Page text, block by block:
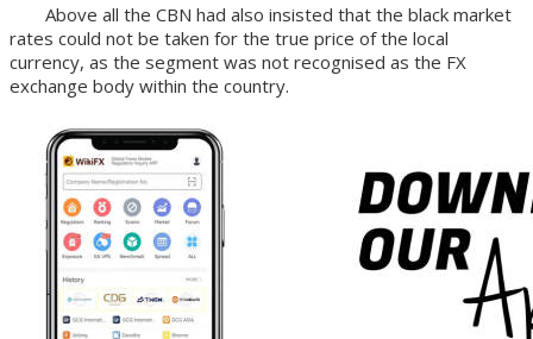
Above all the CBN had also insisted that the black market
rates could not be taken for the true price of the local
currency, as the segment was not recognised as the FX
exchange body within the country.